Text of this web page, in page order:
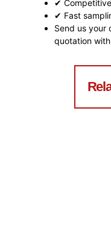
✔
✔ Fast
Send us your
quotation